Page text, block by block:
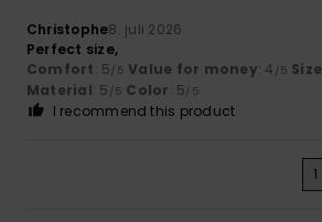
Christophe8. juli 2026
Perfect size,
Comfort: 5/5 Value for money: 4 /5 Size
Material: 5 /5 Color: 5/5
I recommend this product
1